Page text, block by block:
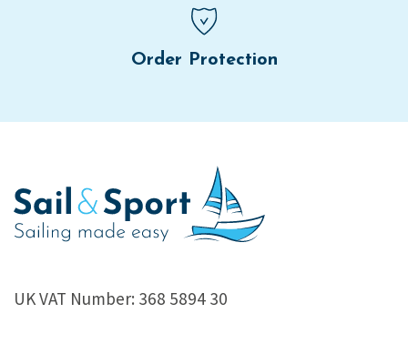
Order Protection
UK VAT Number: 368 5894 30